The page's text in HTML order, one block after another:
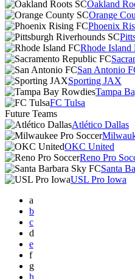
Oakland
Orange
Phoenix
Rhode Island
San Antonio
Sporting JAX
Tampa
FC Tulsa
Future Teams
Atlético Dallas
OKC United
Reno Pro
Santa
USL Pro Iowa
a
b
c
d
e
f
g
h